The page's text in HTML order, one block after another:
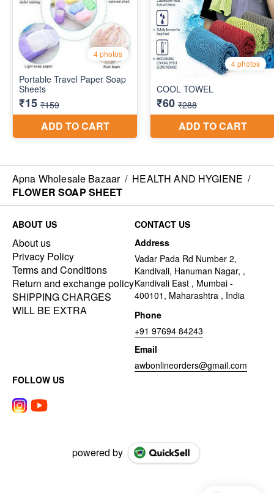
Apna Wholesale Bazaar / HEALTH AND HYGIENE /
FLOWER SOAP SHEET
ABOUT US
About us
Privacy Policy
Terms and Conditions
Return and exchange policy
SHIPPING CHARGES
WILL BE EXTRA
CONTACT US
Address
Vadar Pada Rd Number 2,
Kandivali, Hanuman Nagar, ,
Kandivali East , Mumbai -
400101, Maharashtra , India
Phone
+91 97694 84243
Email
awbonlineorders@gmail.com
FOLLOW US
powered by